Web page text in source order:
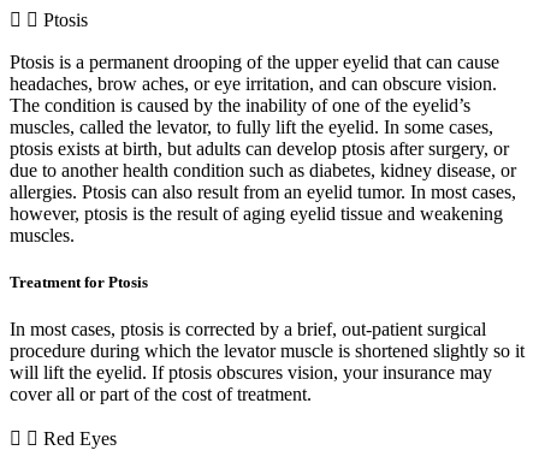
Ptosis
Ptosis is a permanent drooping of the upper eyelid that can cause
headaches, brow aches, or eye irritation, and can obscure vision.
The condition is caused by the inability of one of the eyelid’s
muscles, called the levator, to fully lift the eyelid. In some cases,
ptosis exists at birth, but adults can develop ptosis after surgery, or
due to another health condition such as diabetes, kidney disease, or
allergies. Ptosis can also result from an eyelid tumor. In most cases,
however, ptosis is the result of aging eyelid tissue and weakening
muscles.
Treatment for Ptosis
In most cases, ptosis is corrected by a brief, out-patient surgical
procedure during which the levator muscle is shortened slightly so it
will lift the eyelid. If ptosis obscures vision, your insurance may
cover all or part of the cost of treatment.
Red Eyes